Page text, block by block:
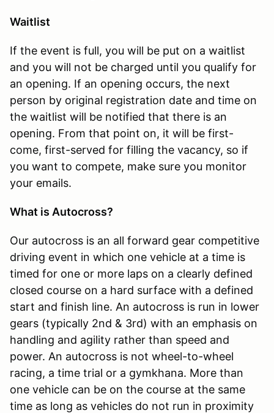
Waitlist
If the event is full, you will be put on a waitlist
and you will not be charged until you qualify for
an opening. If an opening occurs, the next
person by original registration date and time on
the waitlist will be notified that there is an
opening. From that point on, it will be first-
come, first-served for filling the vacancy, so if
you want to compete, make sure you monitor
your emails.
What is Autocross?
Our autocross is an all forward gear competitive
driving event in which one vehicle at a time is
timed for one or more laps on a clearly defined
closed course on a hard surface with a defined
start and finish line. An autocross is run in lower
gears (typically 2nd & 3rd) with an emphasis on
handling and agility rather than speed and
power. An autocross is not wheel-to-wheel
racing, a time trial or a gymkhana. More than
one vehicle can be on the course at the same
time as long as vehicles do not run in proximity